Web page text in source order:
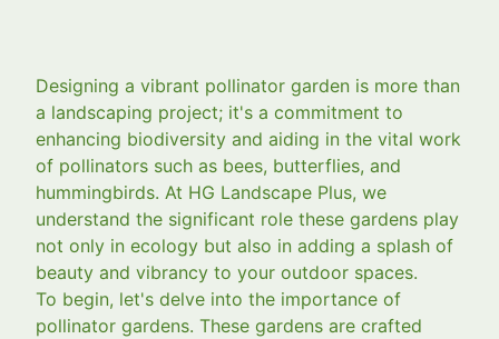
Designing a vibrant pollinator garden is more than
a landscaping project; it's a commitment to
enhancing biodiversity and aiding in the vital work
of pollinators such as bees, butterflies, and
hummingbirds. At HG Landscape Plus, we
understand the significant role these gardens play
not only in ecology but also in adding a splash of
beauty and vibrancy to your outdoor spaces.
To begin, let's delve into the importance of
pollinator gardens. These gardens are crafted